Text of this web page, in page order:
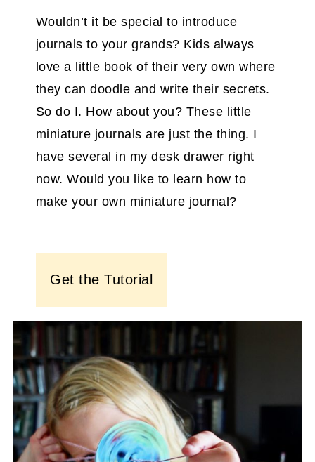
Wouldn’t it be special to introduce
journals to your grands? Kids always
love a little book of their very own where
they can doodle and write their secrets.
So do I. How about you? These little
miniature journals are just the thing. I
have several in my desk drawer right
now. Would you like to learn how to
make your own miniature journal?
Get the Tutorial